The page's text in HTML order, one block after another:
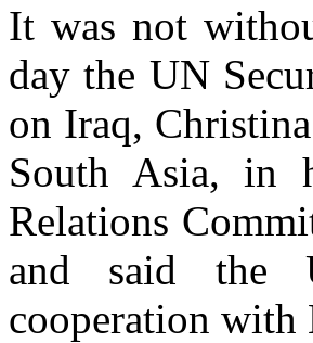
It was not
day the UN
on Iraq,
South Asia, in
Relations
and said the
cooperation with